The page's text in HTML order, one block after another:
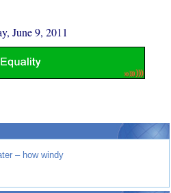
June 9, 2011
– how windy